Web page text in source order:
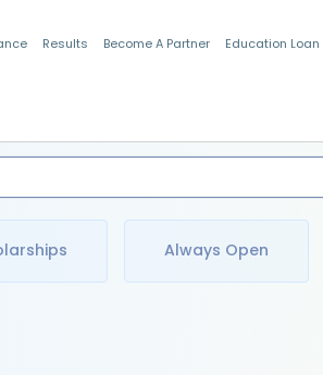
Results Become A Partner Education Loan
Always Open